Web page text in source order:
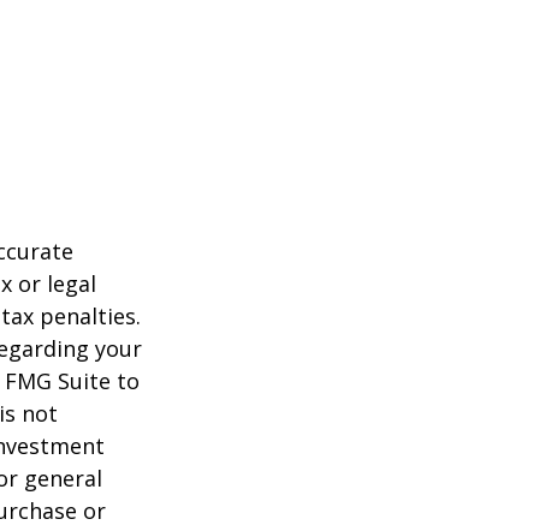
or legal
penalties.
your
Suite to
not
general
or